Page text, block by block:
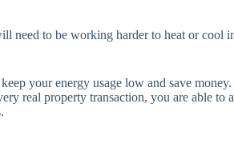
need to be working harder to heat or cool
your energy usage low and save
real property transaction, you are able to